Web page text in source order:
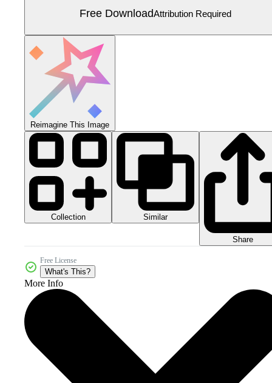
Free DownloadAttribution Required
Reimagine This Image
Collection Similar
Share
Free License
What's This?
More Info